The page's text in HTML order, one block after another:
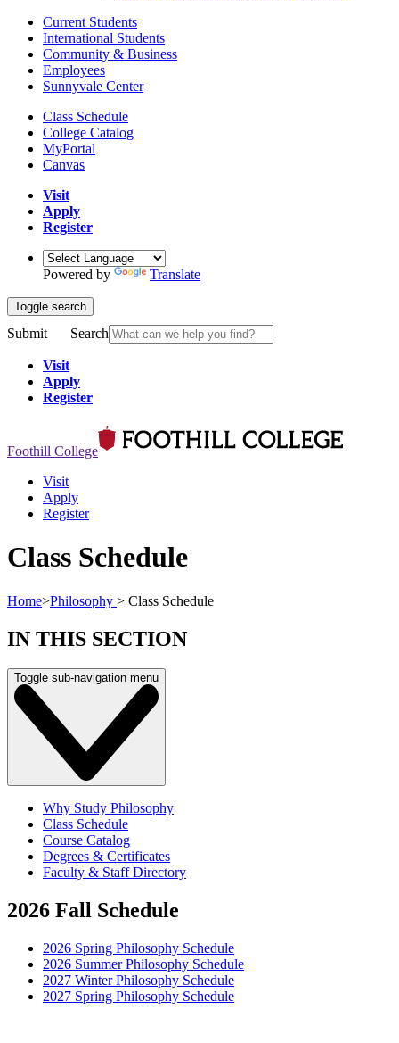
Current Students
International Students
Community & Business
Employees
Sunnyvale Center
Class Schedule
College Catalog
MyPortal
Canvas
Visit
Apply
Register
Powered by Translate
Toggle search
Submit Search
Visit
Apply
Register
Foothill College
Visit
Apply
Register
Class Schedule
Home>Philosophy > Class Schedule
IN THIS SECTION
Toggle sub-navigation menu
Why Study Philosophy
Class Schedule
Course Catalog
Degrees & Certificates
Faculty & Staff Directory
2026 Fall Schedule
2026 Spring Philosophy Schedule
2026 Summer Philosophy Schedule
2027 Winter Philosophy Schedule
2027 Spring Philosophy Schedule